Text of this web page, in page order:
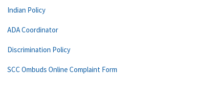
Indian Policy
ADA Coordinator
Discrimination Policy
SCC Ombuds Online Complaint Form